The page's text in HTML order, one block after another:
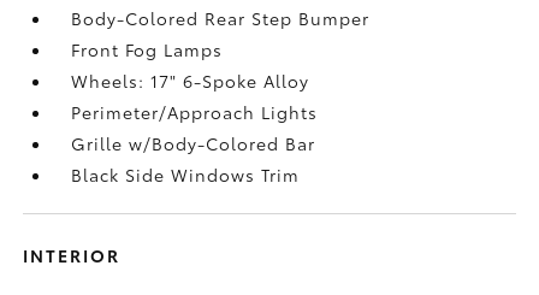
Body-Colored Rear Step Bumper
Front Fog Lamps
Wheels: 17" 6-Spoke Alloy
Perimeter/Approach Lights
Grille w/Body-Colored Bar
Black Side Windows Trim
INTERIOR